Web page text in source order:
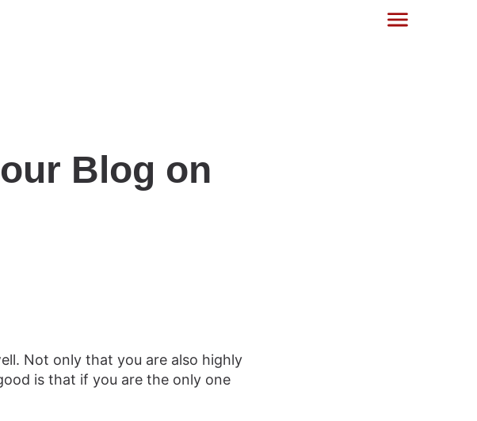
Blog on
Not only that you are also highly
is that if you are the only one